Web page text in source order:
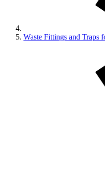
Waste Fittings and Traps